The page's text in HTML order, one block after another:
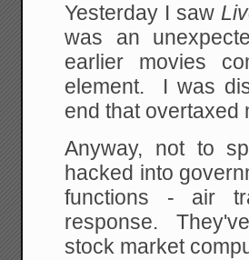
Yesterday I saw
was an
earlier movies
element. I was
end that overtaxed
Anyway, not to
hacked into
functions - air
response.
stock market